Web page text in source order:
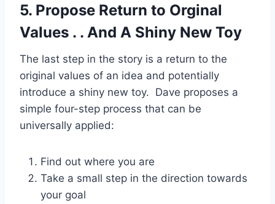
5. Propose Return to Orginal
Values . . And A Shiny New Toy
The last step in the story is a return to the
original values of an idea and potentially
introduce a shiny new toy. Dave proposes a
simple four-step process that can be
universally applied:
Find out where you are
Take a small step in the direction towards
your goal